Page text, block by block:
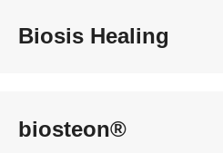
Biosis Healing
biosteon®